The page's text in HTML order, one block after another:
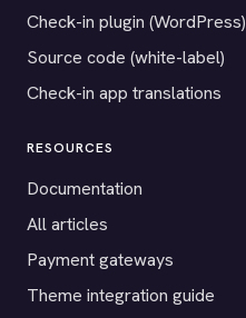
Check-in plugin (WordPress)
Source code (white-label)
Check-in app translations
RESOURCES
Documentation
All articles
Payment gateways
Theme integration guide